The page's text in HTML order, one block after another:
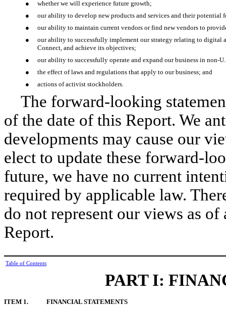
●
whether we will experience future growth;
●
our ability to develop new products and services and their potential
●
our ability to maintain current vendors or find new vendors to
●
our ability to successfully implement our strategy relating to digital
Connect, and achieve its objectives;
●
our ability to successfully operate and expand our business in non-
●
the effect of laws and regulations that apply to our business; and
●
actions of activist stockholders.
The forward-looking
of the date of this Report. We
developments may cause our
elect to update these forward-
future, we have no current
required by applicable law.
do not represent our views as
Report.
Table of Contents
PART I:
ITEM 1. FINANCIAL STATEMENTS